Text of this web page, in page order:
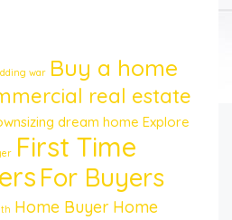
war Buy a home
real estate
dream home Explore
First Time
For Buyers
Home Buyer Home